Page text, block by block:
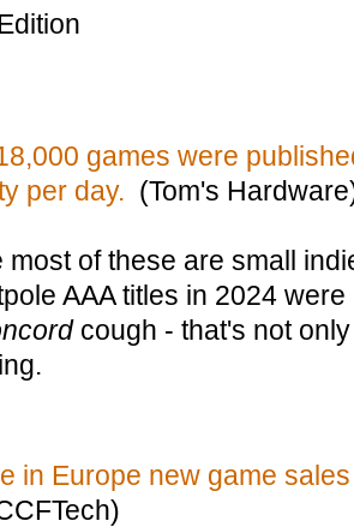
games were
per day. (Tom's
most of these are small
AAA titles in 2024
cough - that's not
in Europe new game